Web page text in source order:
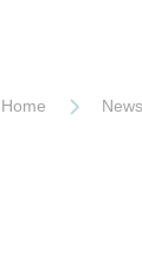
Home